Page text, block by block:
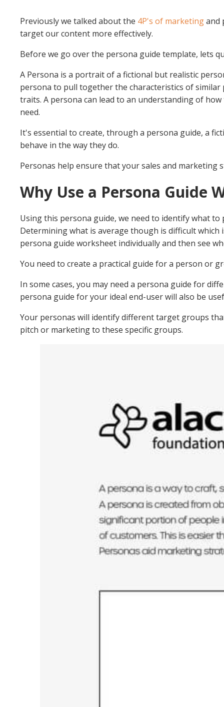
Previously we talked about the 4P's of marketingand
target our content more effectively.
Before we go over the persona guide template, lets
A Persona is a portrait of a fictional but realistic
persona to pull together the characteristics of similar
traits. A persona can lead to an understanding of
need.
It's essential to create, through a persona guide, a
behave in the way they do.
Personas help ensure that your sales and marketing
Why Use a Persona Guide
Using this persona guide, we need to identify what
Determining what is average though is difficult
persona guide worksheet individually and then see
You need to create a practical guide for a person or
In some cases, you may need a persona guide for
persona guide for your ideal end-user will also be
Your personas will identify different target groups
pitch or marketing to these specific groups.